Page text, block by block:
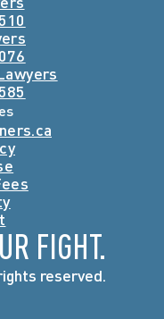
FIGHT.
reserved.